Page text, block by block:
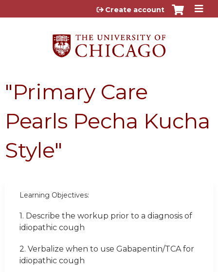
Jump to content
Create account
"Primary Care
Pearls Pecha Kucha
Style"
Learning Objectives:
1. Describe the workup prior to a diagnosis of
idiopathic cough
2. Verbalize when to use Gabapentin/TCA for
idiopathic cough